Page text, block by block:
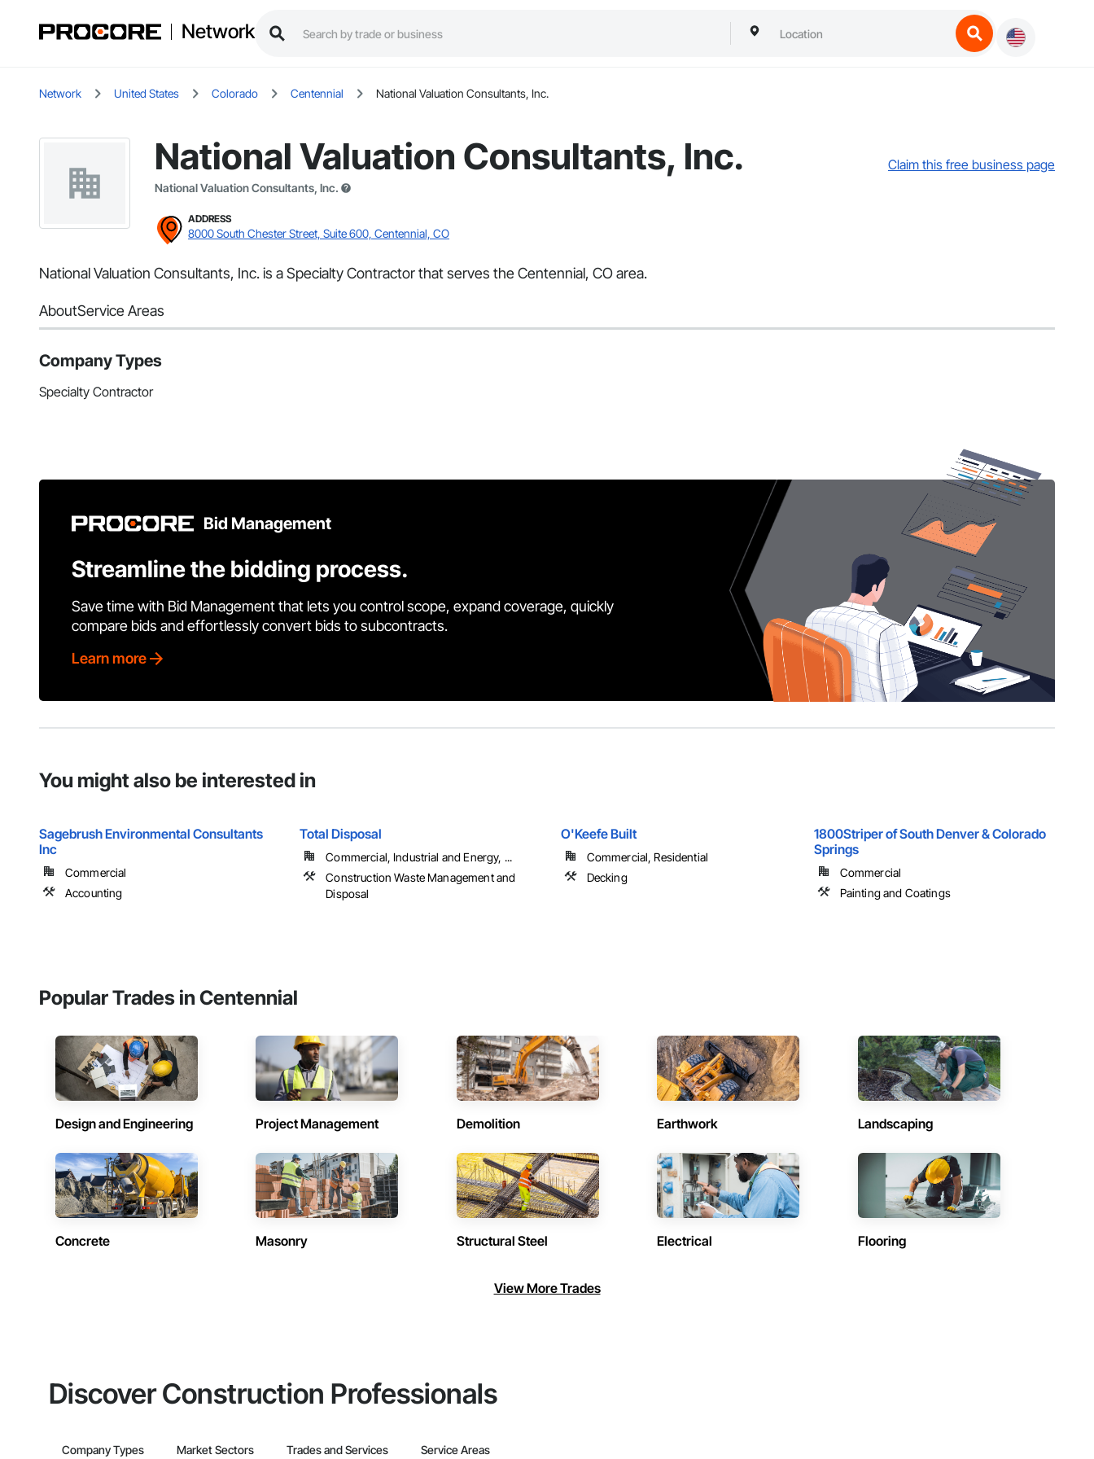
Network
Network United States Colorado Centennial National Valuation Consultants, Inc.
National Valuation Consultants, Inc.
National Valuation Consultants, Inc.
Claim this free business page
ADDRESS
8000 South Chester Street, Suite 600, Centennial, CO
National Valuation Consultants, Inc. is a Specialty Contractor that serves the Centennial, CO area.
AboutService Areas
Company Types
Specialty Contractor
Bid Management
Streamline the bidding process.
Save time with Bid Management that lets you control scope, expand coverage, quickly
compare bids and effortlessly convert bids to subcontracts.
Learn more
You might also be interested in
Sagebrush Environmental Consultants
Inc
Commercial
Accounting
Total Disposal
Commercial, Industrial and Energy, ...
Construction Waste Management and
Disposal
O'Keefe Built
Commercial, Residential
Decking
1800Striper of South Denver & Colorado
Springs
Commercial
Painting and Coatings
Popular Trades in Centennial
Design and Engineering Project Management Demolition Earthwork Landscaping
Concrete Masonry Structural Steel Electrical Flooring
View More Trades
Discover Construction Professionals
Company Types Market Sectors Trades and Services Service Areas